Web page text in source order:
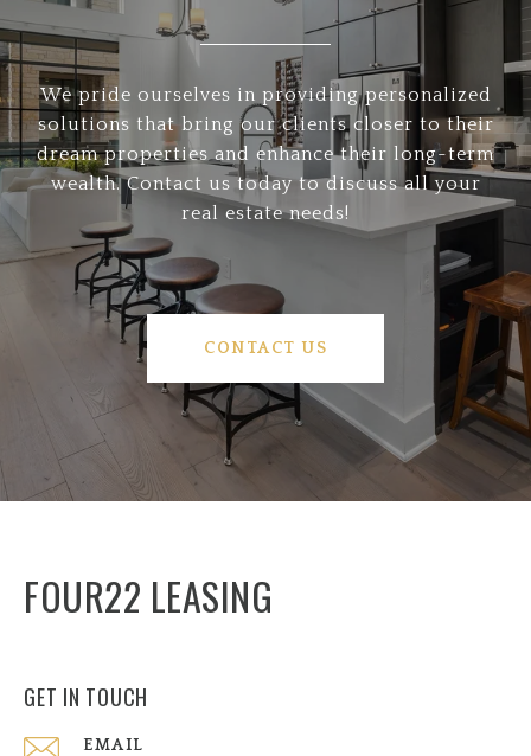
We pride ourselves in providing personalized
solutions that bring our clients closer to their
dream properties and enhance their long-term
wealth. Contact us today to discuss all your
real estate needs!
CONTACT US
FOUR22 LEASING
GET IN TOUCH
EMAIL